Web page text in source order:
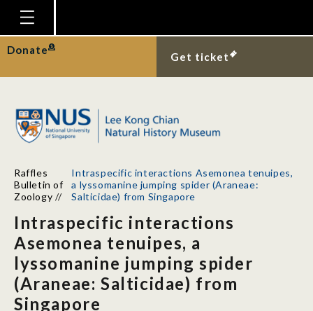
Homepage
Plan Your Visit
Gallery
Research
Support
News
Our Story
Donate
Get ticket
Raffles
Bulletin of
Zoology //
Intraspecific interactions Asemonea tenuipes,
a lyssomanine jumping spider (Araneae:
Salticidae) from Singapore
Intraspecific interactions
Asemonea tenuipes, a
lyssomanine jumping spider
(Araneae: Salticidae) from
Singapore